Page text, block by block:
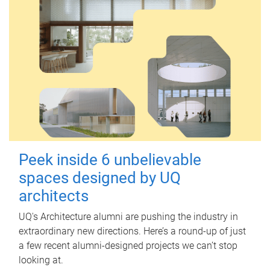
Peek inside 6 unbelievable
spaces designed by UQ
architects
UQ's Architecture alumni are pushing the industry in
extraordinary new directions. Here’s a round-up of just
a few recent alumni-designed projects we can’t stop
looking at.